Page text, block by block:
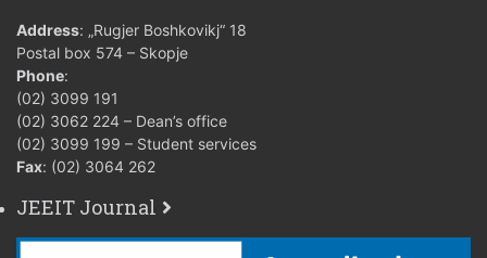
Address: „Rugjer Boshkovikj“ 18
Postal box 574 – Skopje
Phone:
(02) 3099 191
(02) 3062 224 – Dean’s office
(02) 3099 199 – Student services
Fax: (02) 3064 262
JEEIT Journal